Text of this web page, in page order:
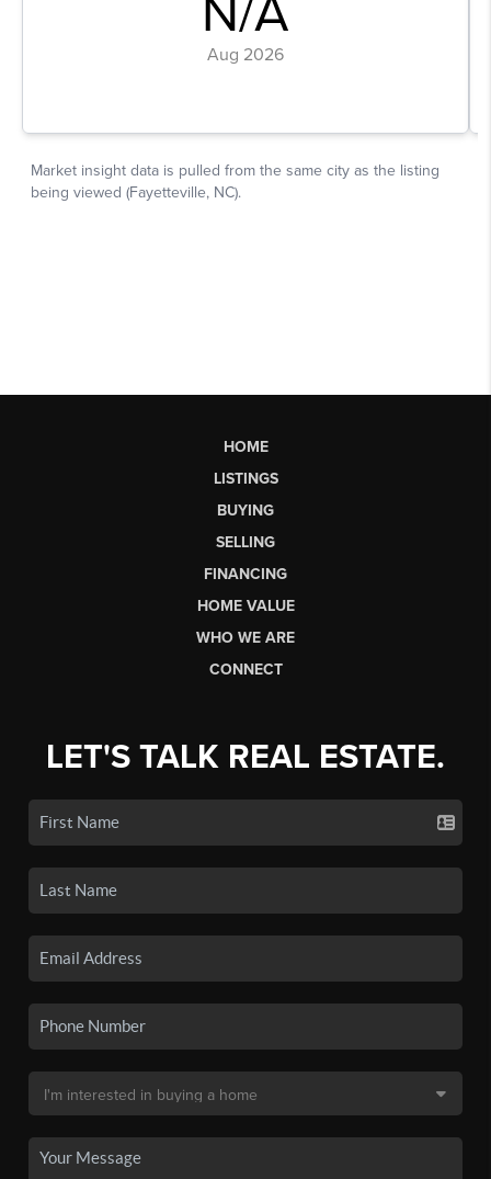
HOME
LISTINGS
BUYING
SELLING
FINANCING
HOME VALUE
WHO WE ARE
CONNECT
LET'S TALK REAL ESTATE.